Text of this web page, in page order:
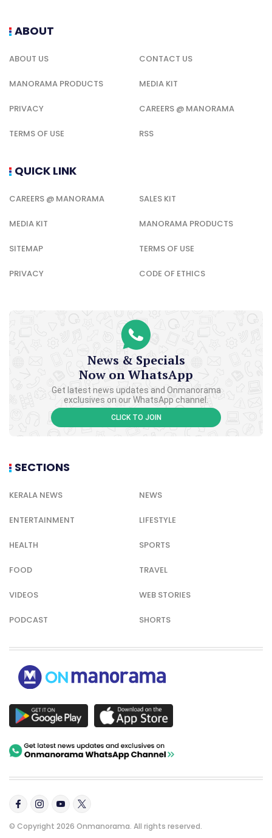
ABOUT
ABOUT US CONTACT US
MANORAMA PRODUCTS MEDIA KIT
PRIVACY CAREERS @ MANORAMA
TERMS OF USE RSS
QUICK LINK
CAREERS @ MANORAMA SALES KIT
MEDIA KIT MANORAMA PRODUCTS
SITEMAP TERMS OF USE
PRIVACY CODE OF ETHICS
News & Specials
Now on WhatsApp
Get latest news updates and Onmanorama
exclusives on our WhatsApp channel.
CLICK TO JOIN
SECTIONS
KERALA NEWS NEWS
ENTERTAINMENT LIFESTYLE
HEALTH SPORTS
FOOD TRAVEL
VIDEOS WEB STORIES
PODCAST SHORTS
© Copyright 2026 Onmanorama. All rights reserved.